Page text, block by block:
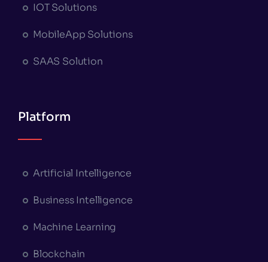
IOT Solutions
MobileApp Solutions
SAAS Solution
Platform
Artificial Intelligence
Business Intelligence
Machine Learning
Blockchain